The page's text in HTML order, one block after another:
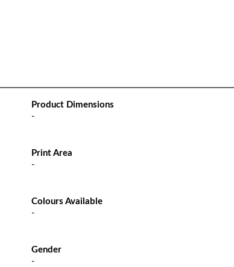
Product Dimensions
-
Print Area
-
Colours Available
-
Gender
-